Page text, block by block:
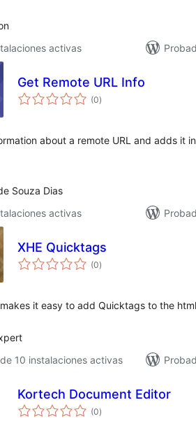
activas
Get Remote URL Info
(0valoraciones
en
)
about a remote URL and adds it
Souza Dias
activas
XHE Quicktags
(0valoraciones
en
)
it easy to add Quicktags to the
10 instalaciones activas
Kortech Document Editor
(0valoraciones
en
)